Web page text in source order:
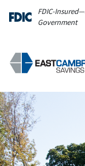
Skip to main
FDIC-
Government